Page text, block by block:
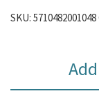
SKU: 5710482001048